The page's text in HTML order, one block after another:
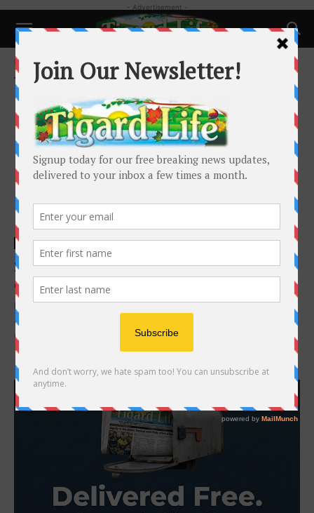
- Advertisement -
Home Tags Retirement
Tag: Retirement
Local News
2026 Retirement Planning Highlights
Charles Cannon - March 2, 2026
If you’re nearing retirement—or already there—2026 isn’t just
another year on the calendar. It’s a pivotal moment when the
decisions you make about taxes,...
- Advertisement -